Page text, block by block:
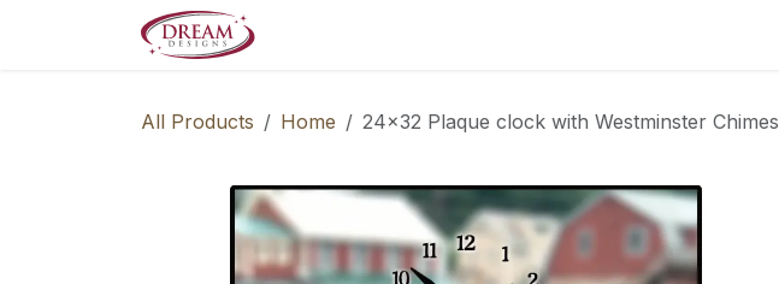
All Products Home 24x32 Plaque clock with Westminster Chimes